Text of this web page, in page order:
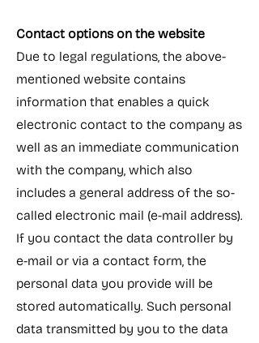
Contact options on the website
Due to legal regulations, the above-
mentioned website contains
information that enables a quick
electronic contact to the company as
well as an immediate communication
with the company, which also
includes a general address of the so-
called electronic mail (e-mail address).
If you contact the data controller by
e-mail or via a contact form, the
personal data you provide will be
stored automatically. Such personal
data transmitted by you to the data